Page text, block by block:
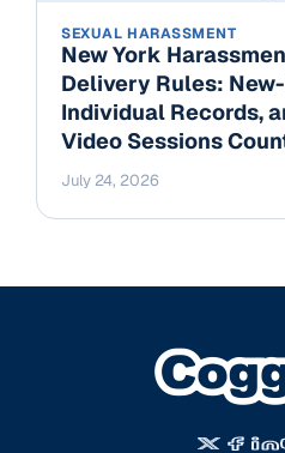
SEXUAL HARASSMENT
New York
Delivery Rules:
Individual Records,
Video Sessions
July 24, 2026